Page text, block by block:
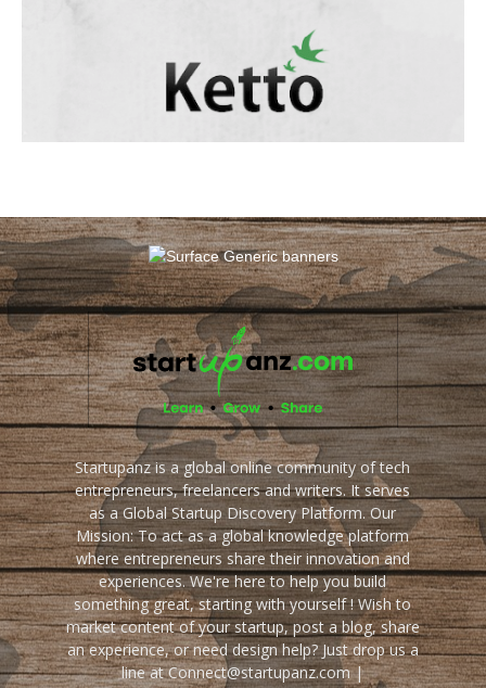
Startupanz is a global online community of tech
entrepreneurs, freelancers and writers. It serves
as a Global Startup Discovery Platform. Our
Mission: To act as a global knowledge platform
where entrepreneurs share their innovation and
experiences. We're here to help you build
something great, starting with yourself ! Wish to
market content of your startup, post a blog, share
an experience, or need design help? Just drop us a
line at Connect@startupanz.com |